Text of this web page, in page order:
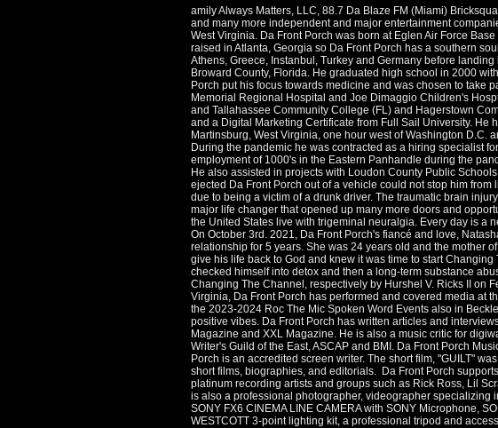
amily Always Matters, LLC, 88.7 Da Blaze FM (Miami)
and many more independent and major entertainment
West Virginia. Da Front Porch was born at Eglen Air Force
raised in Atlanta, Georgia so Da Front Porch has a southern
Athens, Greece, Instanbul, Turkey and Germany before
Broward County, Florida. He graduated high school in 2000
Porch put his focus towards medicine and was chosen to take
Memorial Regional Hospital and Joe Dimaggio Children's
and Tallahassee Community College (FL) and Hagerstown
and a Digital Marketing Certificate from Full Sail University. He
Martinsburg, West Virginia, one hour west of Washington
During the pandemic he was contracted as a hiring specialist
employment of 1000's in the Eastern Panhandle during the
He also assisted in projects with Loudon County Public
ejected Da Front Porch out of a vehicle could not stop him
due to being a victim of a drunk driver. The traumatic brain
major life changer that opened up many more doors and
the United States live with trigeminal neuralgia. Every day is a
On October 3rd. 2021, Da Front Porch's fiancé and love,
relationship for 5 years. She was 24 years old and the mother
give his life back to God and knew it was time to start
checked himself into detox and then a long-term substance
Changing The Channel, respectively by Hurshel V. Ricks II on
Virginia, Da Front Porch has performed and covered media at
the 2023-2024 Roc The Mic Spoken Word Events also in
positive vibes. Da Front Porch has written articles and
Magazine and XXL Magazine. He is also a music critic for
Writer's Guild of the East, ASCAP and BMI. Da Front Porch
Porch is an accredited screen writer. The short film, "GUILT"
short films, biographies, and editorials. Da Front Porch
platinum recording artists and groups such as Rick Ross, Lil
is also a professional photographer, videographer specializing
SONY FX6 CINEMA LINE CAMERA with SONY Microphone,
WESTCOTT 3-point lighting kit, a professional tripod and